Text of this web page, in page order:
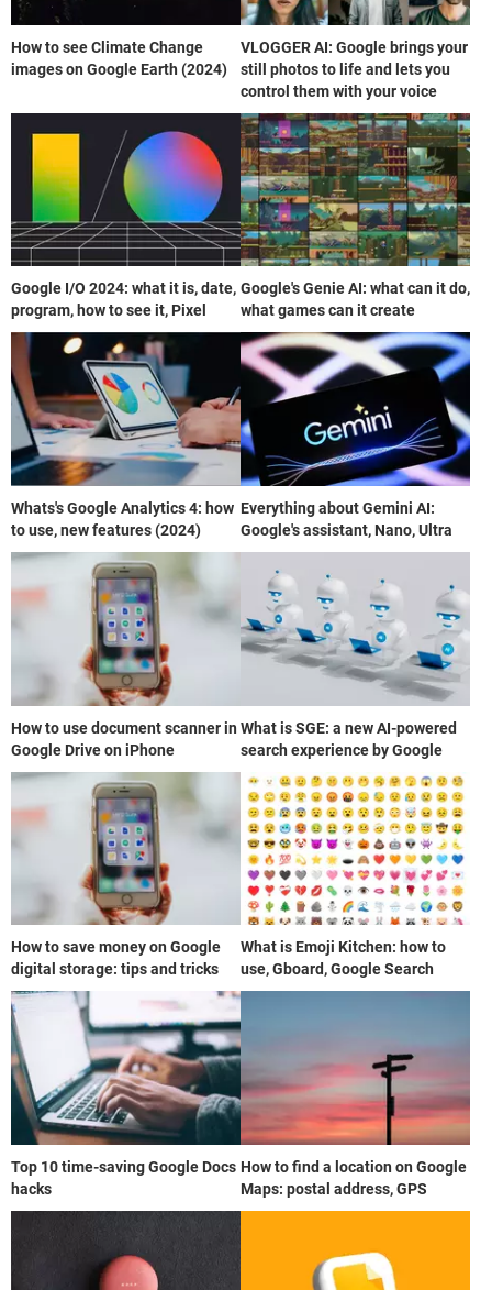
How to see Climate Change
images on Google Earth (2024)
VLOGGER AI: Google brings your
still photos to life and lets you
control them with your voice
Google I/O 2024: what it is, date,
program, how to see it, Pixel
Google's Genie AI: what can it do,
what games can it create
Whats's Google Analytics 4: how
to use, new features (2024)
Everything about Gemini AI:
Google's assistant, Nano, Ultra
How to use document scanner in
Google Drive on iPhone
What is SGE: a new AI-powered
search experience by Google
How to save money on Google
digital storage: tips and tricks
What is Emoji Kitchen: how to
use, Gboard, Google Search
Top 10 time-saving Google Docs
hacks
How to find a location on Google
Maps: postal address, GPS